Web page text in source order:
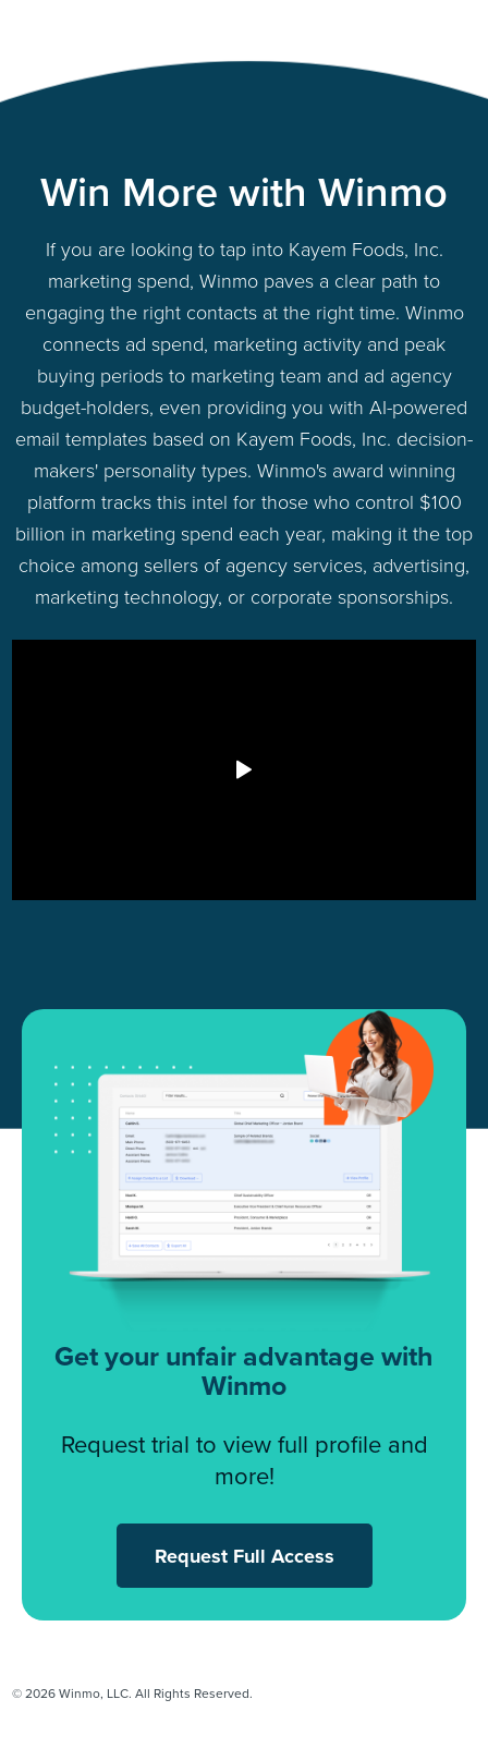
Win More with Winmo
If you are looking to tap into Kayem Foods, Inc.
marketing spend, Winmo paves a clear path to
engaging the right contacts at the right time. Winmo
connects ad spend, marketing activity and peak
buying periods to marketing team and ad agency
budget-holders, even providing you with AI-powered
email templates based on Kayem Foods, Inc. decision-
makers' personality types. Winmo's award winning
platform tracks this intel for those who control $100
billion in marketing spend each year, making it the top
choice among sellers of agency services, advertising,
marketing technology, or corporate sponsorships.
Get your unfair advantage with
Winmo
Request trial to view full profile and
more!
Request Full Access
© 2026 Winmo, LLC. All Rights Reserved.